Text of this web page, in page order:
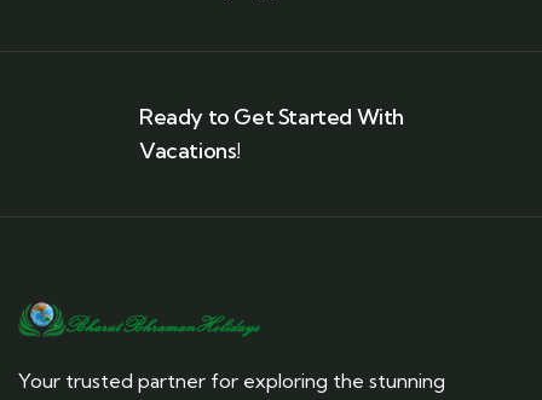
Ready to Get Started With
Vacations!
Your trusted partner for exploring the stunning